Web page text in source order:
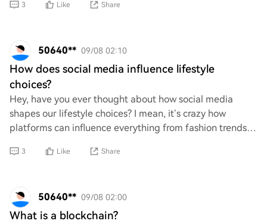
3 Like Share
50640** 09/08 02:10
How does social media influence lifestyle
choices?
Hey, have you ever thought about how social media
shapes our lifestyle choices? I mean, it’s crazy how
platforms can influence everything from fashion trends
3 Like Share
50640** 09/08 02:00
What is a blockchain?